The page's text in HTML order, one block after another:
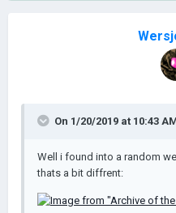
On 1/20/2019 at 10:43
Well i found into a random
thats a bit diffrent: